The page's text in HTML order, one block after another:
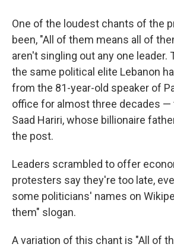
One of the loudest chants of the
been, "All of them means all of
aren't singling out any one leader.
the same political elite Lebanon
from the 81-year-old speaker of
office for almost three decades —
Saad Hariri, whose billionaire
the post.
Leaders scrambled to offer
protesters say they're too late,
some politicians' names on
them" slogan.
A variation of this chant is "All of